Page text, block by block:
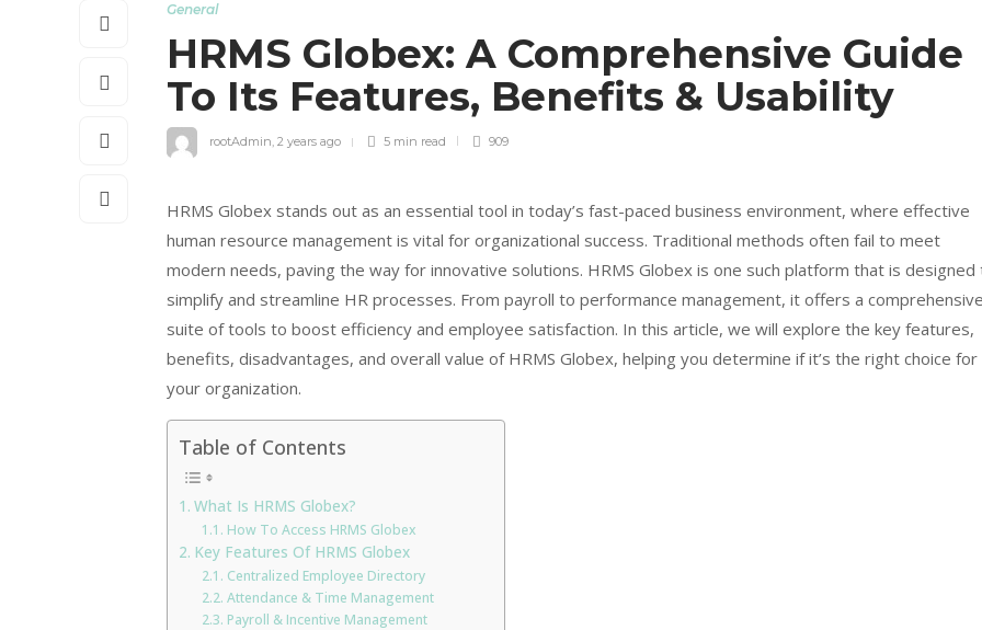
General
HRMS Globex: A Comprehensive Guide
To Its Features, Benefits & Usability
rootAdmin, 2 years ago 5 min read 909
HRMS Globex stands out as an essential tool in today’s fast-paced business environment, where effective
human resource management is vital for organizational success. Traditional methods often fail to meet
modern needs, paving the way for innovative solutions. HRMS Globex is one such platform that is designed
simplify and streamline HR processes. From payroll to performance management, it offers a
suite of tools to boost efficiency and employee satisfaction. In this article, we will explore the key features,
benefits, disadvantages, and overall value of HRMS Globex, helping you determine if it’s the right choice for
your organization.
Table of Contents
What Is HRMS Globex?
How To Access HRMS Globex
Key Features Of HRMS Globex
Centralized Employee Directory
Attendance & Time Management
Payroll & Incentive Management